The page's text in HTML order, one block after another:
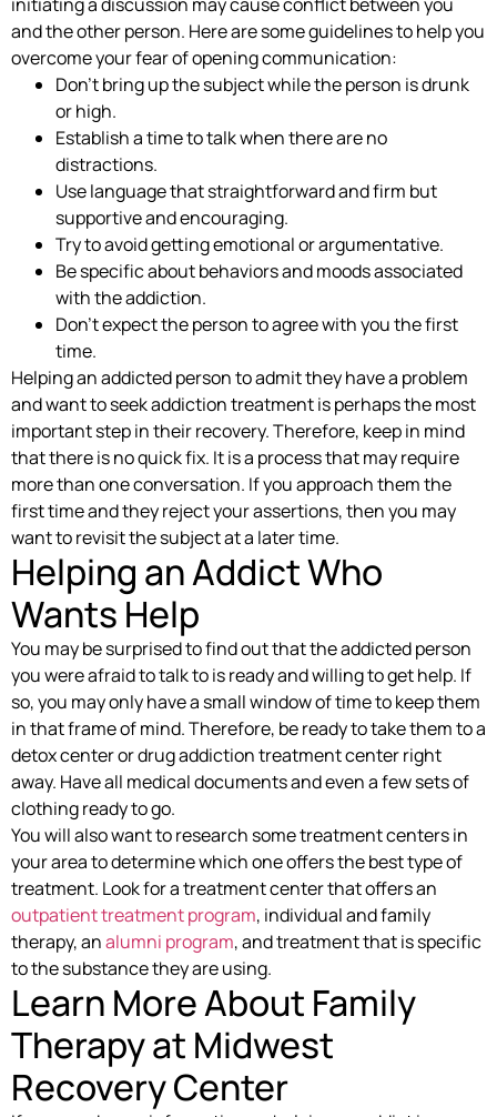
and the other person. Here are some guidelines to help you
overcome your fear of opening communication:
Don’t bring up the subject while the person is drunk
or high.
Establish a time to talk when there are no
distractions.
Use language that straightforward and firm but
supportive and encouraging.
Try to avoid getting emotional or argumentative.
Be specific about behaviors and moods associated
with the addiction.
Don’t expect the person to agree with you the first
time.
Helping an addicted person to admit they have a problem
and want to seek addiction treatment is perhaps the most
important step in their recovery. Therefore, keep in mind
that there is no quick fix. It is a process that may require
more than one conversation. If you approach them the
first time and they reject your assertions, then you may
want to revisit the subject at a later time.
Helping an Addict Who
Wants Help
You may be surprised to find out that the addicted person
you were afraid to talk to is ready and willing to get help. If
so, you may only have a small window of time to keep them
in that frame of mind. Therefore, be ready to take them to a
detox center or drug addiction treatment center right
away. Have all medical documents and even a few sets of
clothing ready to go.
You will also want to research some treatment centers in
your area to determine which one offers the best type of
treatment. Look for a treatment center that offers an
outpatient treatment program, individual and family
therapy, analumni program, and treatment that is specific
to the substance they are using.
Learn More About Family
Therapy at Midwest
Recovery Center